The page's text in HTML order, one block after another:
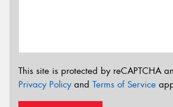
This site is protected by reCAPTCHA
Privacy Policyand Terms of Service